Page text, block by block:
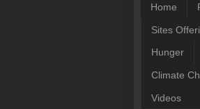
Home
Sites
Hunger
Climate
Videos